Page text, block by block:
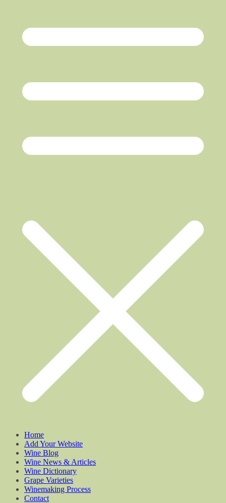
Home
Add Your Website
Wine Blog
Wine News & Articles
Wine Dictionary
Grape Varieties
Winemaking Process
Contact